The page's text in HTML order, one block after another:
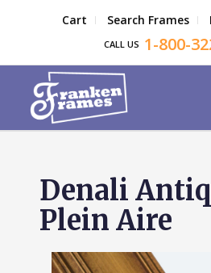
Cart Search Frames
CALL US 1-800-
Denali
Plein Aire